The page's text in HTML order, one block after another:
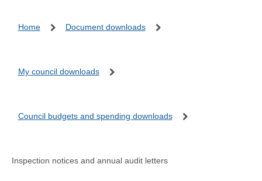
Home Document downloads
My council downloads
Council budgets and spending downloads
Inspection notices and annual audit letters